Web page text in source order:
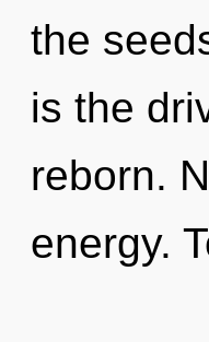
the
is the
reborn.
energy.